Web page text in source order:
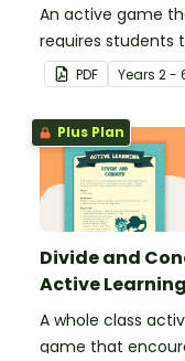
An active game
requires students
their basic
punctuation
PDF Years 2 -
Plus Plan
Divide and
Active Learning
A whole class
game that